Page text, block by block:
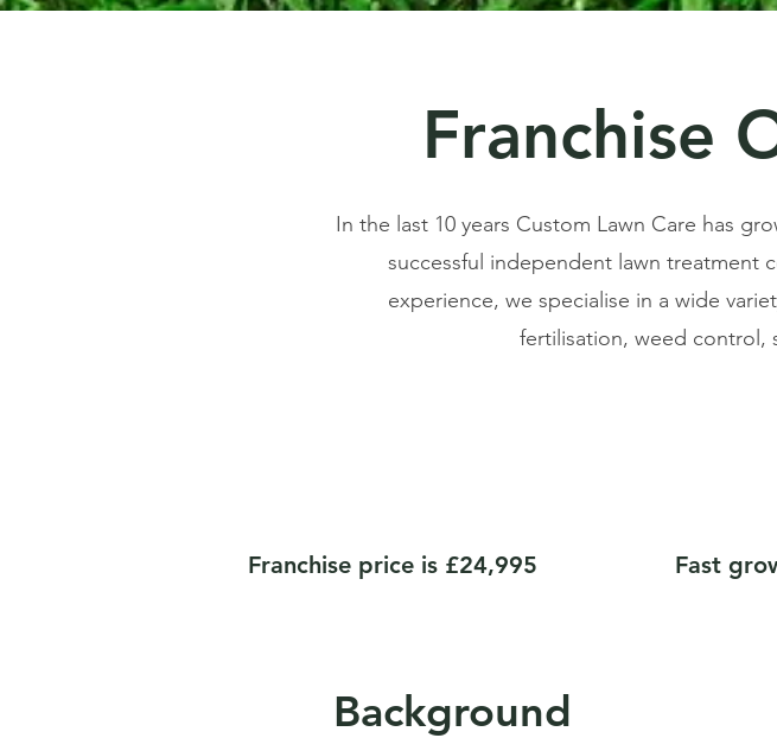
Franchise
In the last 10 years Custom Lawn Care has
successful independent lawn treatment
experience, we specialise in a wide
fertilisation, weed control,
Franchise price is £24,995 Fast
Background